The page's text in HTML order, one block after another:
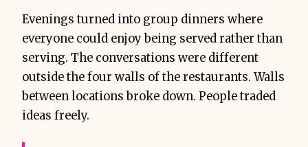
Evenings turned into group dinners where
everyone could enjoy being served rather than
serving. The conversations were different
outside the four walls of the restaurants. Walls
between locations broke down. People traded
ideas freely.